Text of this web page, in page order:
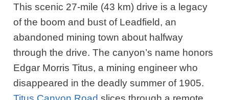
This scenic 27-mile (43 km) drive is a legacy
of the boom and bust of Leadfield, an
abandoned mining town about halfway
through the drive. The canyon’s name honors
Edgar Morris Titus, a mining engineer who
disappeared in the deadly summer of 1905.